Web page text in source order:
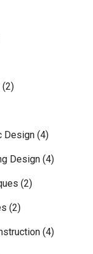
(2)
Design (4)
Design (4)
(2)
(2)
(4)